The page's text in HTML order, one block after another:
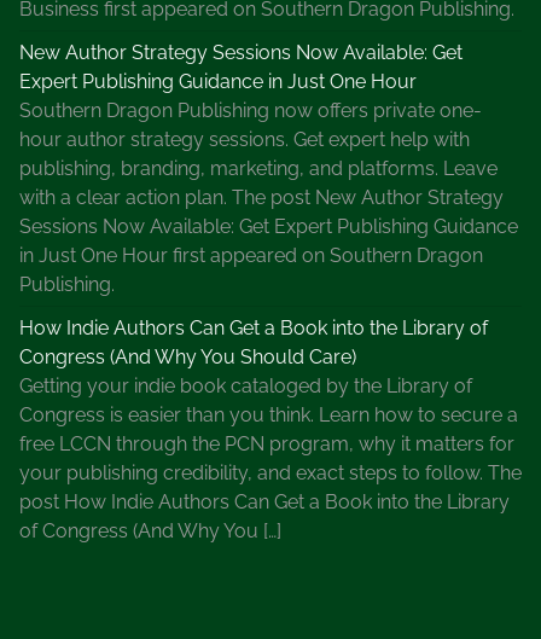
Business first appeared on Southern Dragon Publishing.
New Author Strategy Sessions Now Available: Get
Expert Publishing Guidance in Just One Hour
Southern Dragon Publishing now offers private one-
hour author strategy sessions. Get expert help with
publishing, branding, marketing, and platforms. Leave
with a clear action plan. The post New Author Strategy
Sessions Now Available: Get Expert Publishing Guidance
in Just One Hour first appeared on Southern Dragon
Publishing.
How Indie Authors Can Get a Book into the Library of
Congress (And Why You Should Care)
Getting your indie book cataloged by the Library of
Congress is easier than you think. Learn how to secure a
free LCCN through the PCN program, why it matters for
your publishing credibility, and exact steps to follow. The
post How Indie Authors Can Get a Book into the Library
of Congress (And Why You […]